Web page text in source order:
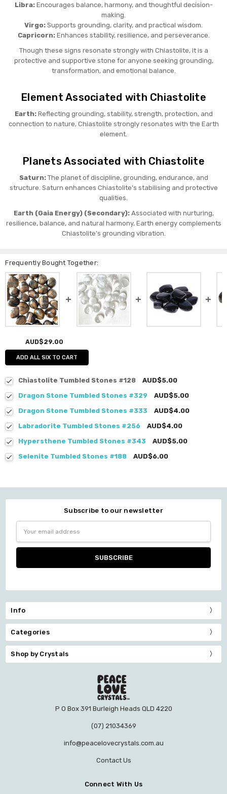
Libra:Encourages balance, harmony, and thoughtful decision-
making.
Virgo: Supports grounding, clarity, and practical wisdom.
Capricorn:Enhances stability, resilience, and perseverance.
Though these signs resonate strongly with Chiastolite, it is a
protective and supportive stone for anyone seeking grounding,
transformation, and emotional balance.
Element Associated with Chiastolite
Earth:Reflecting grounding, stability, strength, protection, and
connection to nature, Chiastolite strongly resonates with the Earth
element.
Planets Associated with Chiastolite
Saturn:The planet of discipline, grounding, endurance, and
structure. Saturn enhances Chiastolite’s stabilising and protective
qualities.
Earth (Gaia Energy) (Secondary):Associated with nurturing,
resilience, balance, and natural harmony, Earth energy complements
Chiastolite’s grounding vibration.
Frequently Bought Together:
AUD$29.00
ADD ALL SIX TO CART
Chiastolite Tumbled Stones #128
AUD$5.00
Dragon Stone Tumbled Stones #329
AUD$5.00
Dragon Stone Tumbled Stones #333
AUD$4.00
Labradorite Tumbled Stones #256
AUD$4.00
Hypersthene Tumbled Stones #343
AUD$5.00
Selenite Tumbled Stones #188
AUD$6.00
Subscribe to our newsletter
Address
Info
Categories
Shop by Crystals
P O Box 391 Burleigh Heads QLD 4220
(07) 21034369
info@peacelovecrystals.com.au
Contact Us
Connect With Us